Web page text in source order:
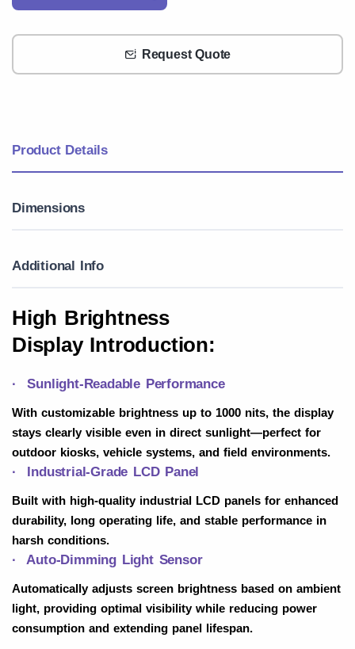
Request Quote
Product Details
Dimensions
Additional Info
High Brightness
Display Introduction:
· Sunlight-Readable Performance
With customizable brightness up to 1000 nits, the display
stays clearly visible even in direct sunlight—perfect for
outdoor kiosks, vehicle systems, and field environments.
· Industrial-Grade LCD Panel
Built with high-quality industrial LCD panels for enhanced
durability, long operating life, and stable performance in
harsh conditions.
· Auto-Dimming Light Sensor
Automatically adjusts screen brightness based on ambient
light, providing optimal visibility while reducing power
consumption and extending panel lifespan.